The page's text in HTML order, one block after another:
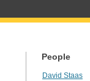
People
David Staas